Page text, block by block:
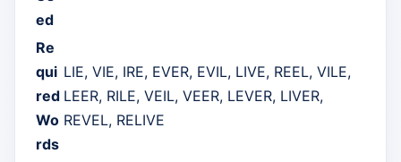
ed
Re
qui
red
Wo
rds
LIE, VIE, IRE, EVER, EVIL, LIVE, REEL, VILE,
LEER, RILE, VEIL, VEER, LEVER, LIVER,
REVEL, RELIVE